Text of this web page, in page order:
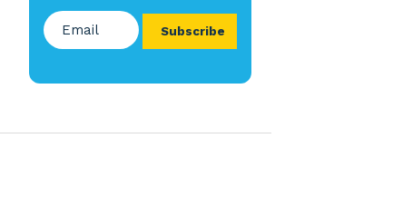
First
Email
(Required)